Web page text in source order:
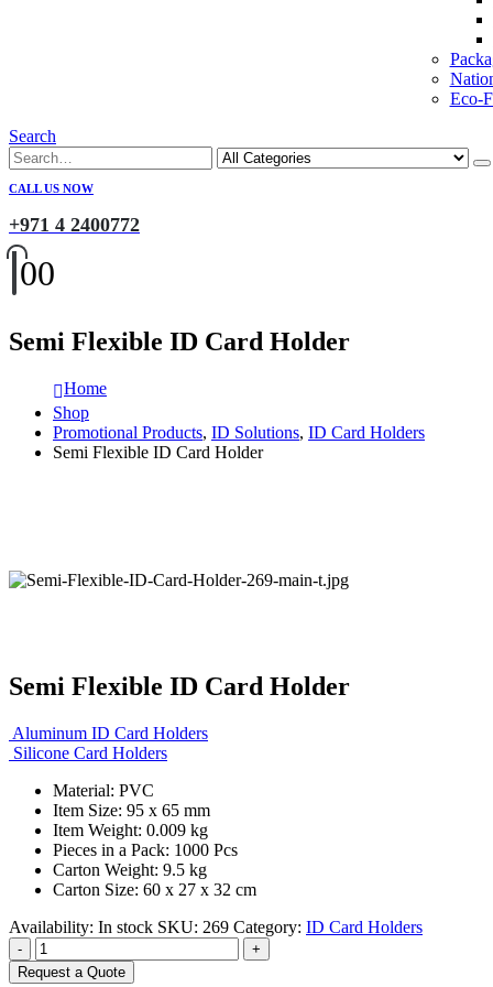
Eco-
Search
CALL US NOW
+971 4 2400772
00
Semi Flexible ID Card Holder
Home
Shop
Promotional Products, ID Solutions, ID Card Holders
Semi Flexible ID Card Holder
Semi Flexible ID Card Holder
Aluminum ID Card Holders
Silicone Card Holders
Material: PVC
Item Size: 95 x 65 mm
Item Weight: 0.009 kg
Pieces in a Pack: 1000 Pcs
Carton Weight: 9.5 kg
Carton Size: 60 x 27 x 32 cm
Availability: In stock SKU: 269 Category: ID Card Holders
-
+
Request a Quote